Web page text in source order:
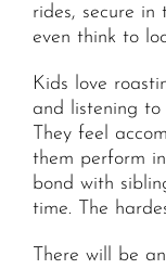
rides, secure in
even think to
Kids love
and listening
They feel
them perform
bond with
time. The
There will be